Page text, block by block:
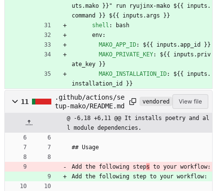
uts.mako }}" run ryujinx-mako ${{ inputs.
command }} ${{ inputs.args }}
shell :
bash
env:
MAKO_APP_ID:
${{ inputs.app_id }}
MAKO_PRIVATE_KEY:
${{ inputs.priv
ate_key }}
MAKO_INSTALLATION_ID:
${{ inputs.
installation_id }}
11
.github/actions/se
tup-mako/README.md
vendored View file
@ -6,18 +6,11 @@ It installs poetry and al
l module dependencies.
## Usage
Add the following steps to your workflow:
Add the following step to your workflow: